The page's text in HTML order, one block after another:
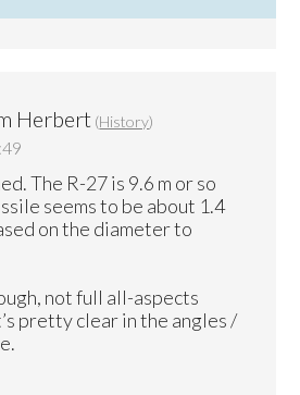
Herbert (History)
The R-27 is 9.6 m or so
seems to be about 1.4
on the diameter to
not full all-aspects
pretty clear in the angles /